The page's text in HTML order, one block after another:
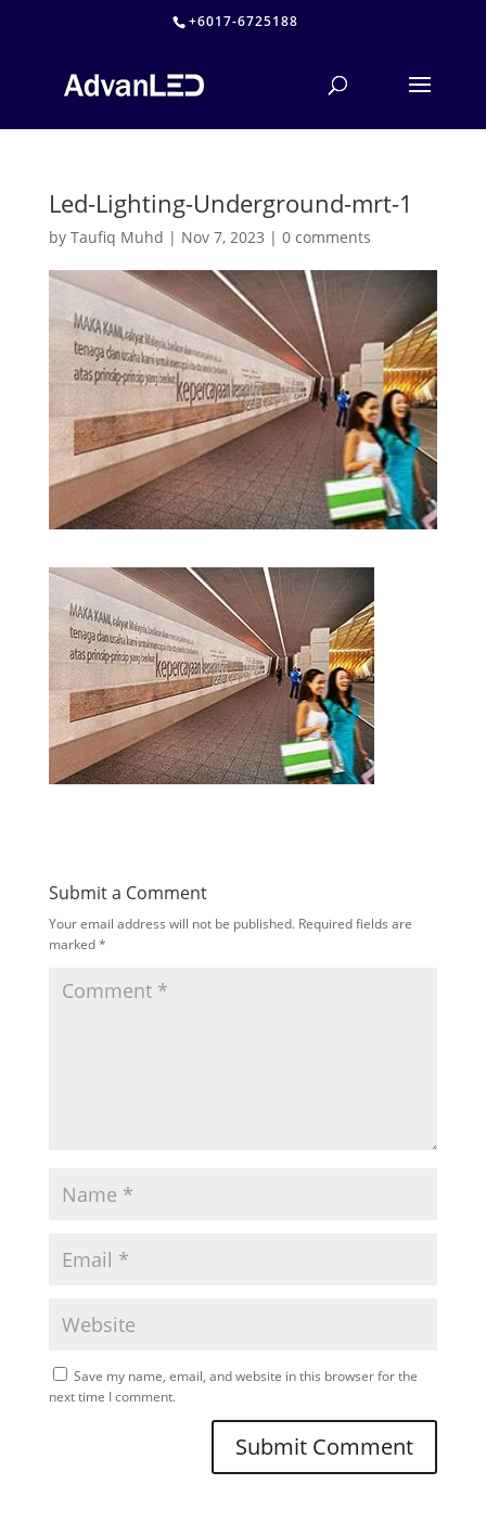
+6017-6725188
Led-Lighting-Underground-mrt-1
by Taufiq Muhd | Nov 7, 2023 | 0 comments
Submit a Comment
Your email address will not be published. Required fields are
marked*
Save my name, email, and website in this browser for the
next time I comment.